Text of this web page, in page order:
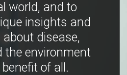
world, and to
insights and
disease,
the environment
of all.